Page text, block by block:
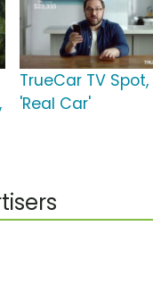
TrueCar TV Spot,
'Real Car'